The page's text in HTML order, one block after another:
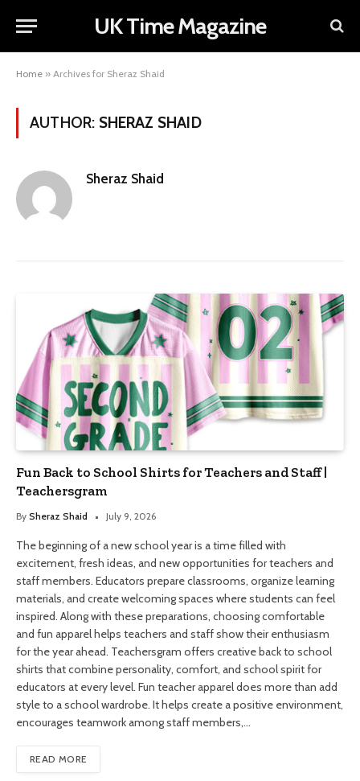
UK Time Magazine
Home » Archives for Sheraz Shaid
AUTHOR: SHERAZ SHAID
Sheraz Shaid
Fun Back to School Shirts for Teachers and Staff |
Teachersgram
By Sheraz Shaid July 9, 2026
The beginning of a new school year is a time filled with
excitement, fresh ideas, and new opportunities for teachers and
staff members. Educators prepare classrooms, organize learning
materials, and create welcoming spaces where students can feel
inspired. Along with these preparations, choosing comfortable
and fun apparel helps teachers and staff show their enthusiasm
for the year ahead. Teachersgram offers creative back to school
shirts that combine personality, comfort, and school spirit for
educators at every level. Fun teacher apparel does more than add
style to a school wardrobe. It helps create a positive environment,
encourages teamwork among staff members,…
READ MORE